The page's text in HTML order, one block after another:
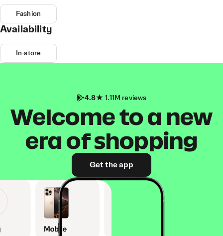
Fashion
Availability
In-store
4.8 1.11M reviews
Welcome to a new
era of shopping
Get the app